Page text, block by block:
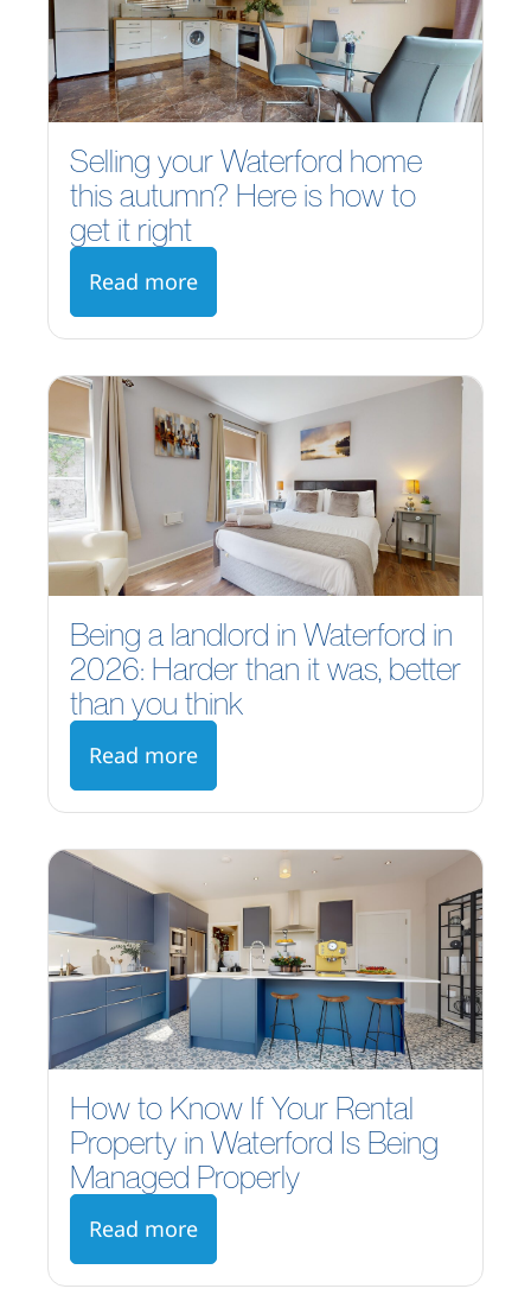
Selling your Waterford home
this autumn? Here is how to
get it right
Read more
Being a landlord in Waterford in
2026: Harder than it was, better
than you think
Read more
How to Know If Your Rental
Property in Waterford Is Being
Managed Properly
Read more